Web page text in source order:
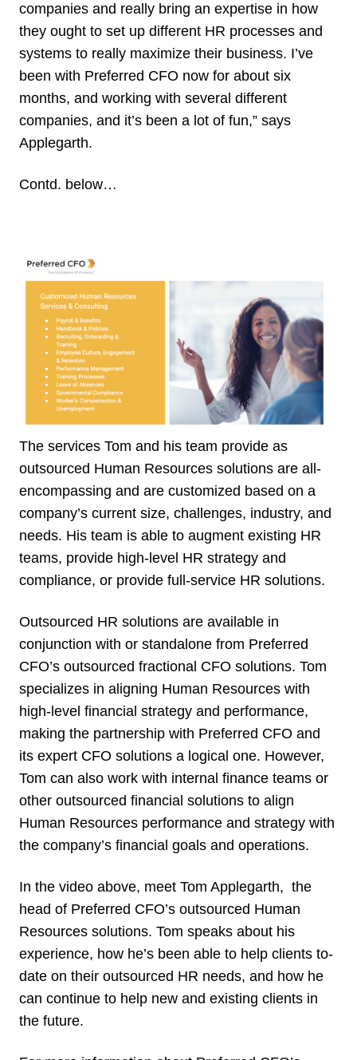
companies and really bring an expertise in how
they ought to set up different HR processes and
systems to really maximize their business. I’ve
been with Preferred CFO now for about six
months, and working with several different
companies, and it’s been a lot of fun,” says
Applegarth.
Contd. below…
The services Tom and his team provide as
outsourced Human Resources solutions are all-
encompassing and are customized based on a
company’s current size, challenges, industry, and
needs. His team is able to augment existing HR
teams, provide high-level HR strategy and
compliance, or provide full-service HR solutions.
Outsourced HR solutions are available in
conjunction with or standalone from Preferred
CFO’s outsourced fractional CFO solutions. Tom
specializes in aligning Human Resources with
high-level financial strategy and performance,
making the partnership with Preferred CFO and
its expert CFO solutions a logical one. However,
Tom can also work with internal finance teams or
other outsourced financial solutions to align
Human Resources performance and strategy with
the company’s financial goals and operations.
In the video above, meet Tom Applegarth, the
head of Preferred CFO’s outsourced Human
Resources solutions. Tom speaks about his
experience, how he’s been able to help clients to-
date on their outsourced HR needs, and how he
can continue to help new and existing clients in
the future.